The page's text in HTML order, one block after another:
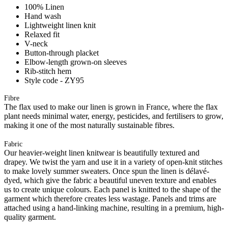
100% Linen
Hand wash
Lightweight linen knit
Relaxed fit
V-neck
Button-through placket
Elbow-length grown-on sleeves
Rib-stitch hem
Style code - ZY95
Fibre
The flax used to make our linen is grown in France, where the flax
plant needs minimal water, energy, pesticides, and fertilisers to grow,
making it one of the most naturally sustainable fibres.
Fabric
Our heavier-weight linen knitwear is beautifully textured and
drapey. We twist the yarn and use it in a variety of open-knit stitches
to make lovely summer sweaters. Once spun the linen is délavé-
dyed, which give the fabric a beautiful uneven texture and enables
us to create unique colours. Each panel is knitted to the shape of the
garment which therefore creates less wastage. Panels and trims are
attached using a hand-linking machine, resulting in a premium, high-
quality garment.